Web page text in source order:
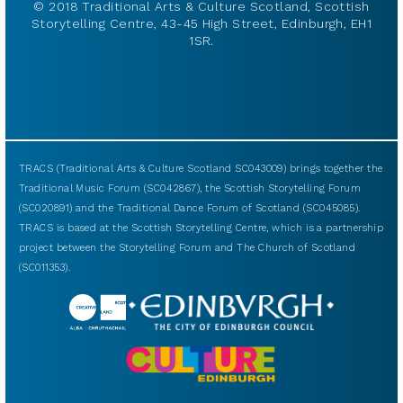
© 2018 Traditional Arts & Culture Scotland, Scottish
Storytelling Centre, 43-45 High Street, Edinburgh, EH1
1SR.
TRACS (Traditional Arts & Culture Scotland SC043009) brings together the
Traditional Music Forum (SC042867), the Scottish Storytelling Forum
(SC020891) and the Traditional Dance Forum of Scotland (SC045085).
TRACS is based at the Scottish Storytelling Centre, which is a partnership
project between the Storytelling Forum and The Church of Scotland
(SC011353).